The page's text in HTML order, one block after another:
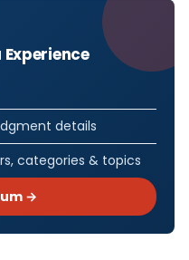
details
categories & topics
→